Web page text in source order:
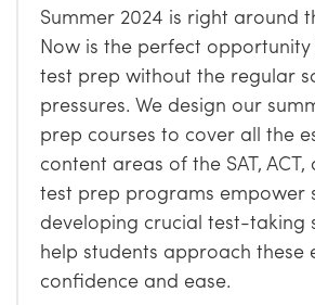
Summer 2024 is right around
Now is the perfect
test prep without the regular
pressures. We design our
prep courses to cover all the
content areas of the SAT, ACT,
test prep programs empower
developing crucial test-taking
help students approach these
confidence and ease.